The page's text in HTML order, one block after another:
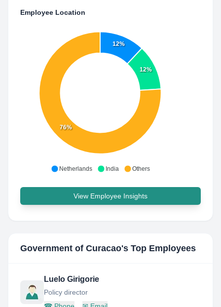
Employee Location
12%
12%
76%
Netherlands India Others
View Employee Insights
Government of Curacao's Top Employees
Luelo Girigorie
Policy director